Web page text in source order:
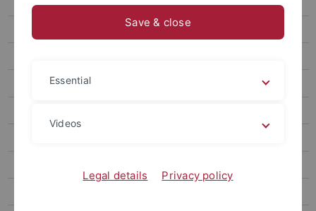
6th Conference, 2019
Save & close
Essential
Videos
Legal details Privacy policy